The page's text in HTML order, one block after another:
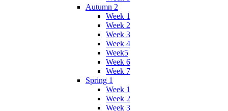
Autumn 2
Week 1
Week 2
Week 3
Week 4
Week5
Week 6
Week 7
Spring 1
Week 1
Week 2
Week 3